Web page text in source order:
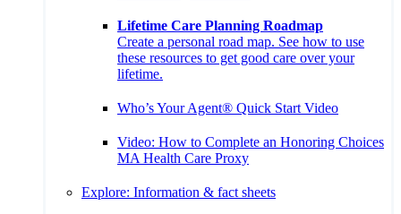
Lifetime Care Planning Roadmap
Create a personal road map. See how to use
these resources to get good care over your
lifetime.
Who’s Your Agent® Quick Start Video
Video: How to Complete an Honoring Choices
MA Health Care Proxy
Explore: Information & fact sheets